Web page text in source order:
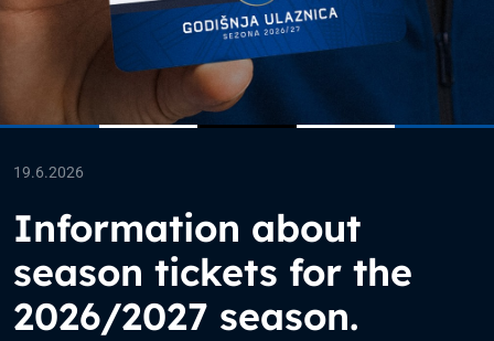
19.6.2026
Information about
season tickets for the
2026/2027 season.